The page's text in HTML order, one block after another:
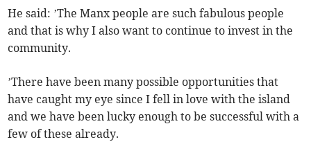
He said: ’The Manx people are such fabulous people
and that is why I also want to continue to invest in the
community.
’There have been many possible opportunities that
have caught my eye since I fell in love with the island
and we have been lucky enough to be successful with a
few of these already.